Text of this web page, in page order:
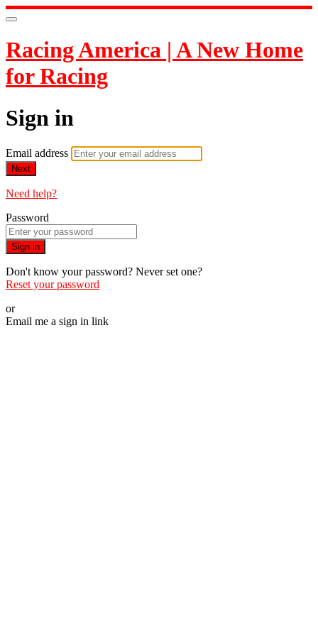
Racing America | A New Home
for Racing
Sign in
Email address
Next
Need help?
Password
Sign in
Don't know your password? Never set one?
Reset your password
or
Email me a sign in link